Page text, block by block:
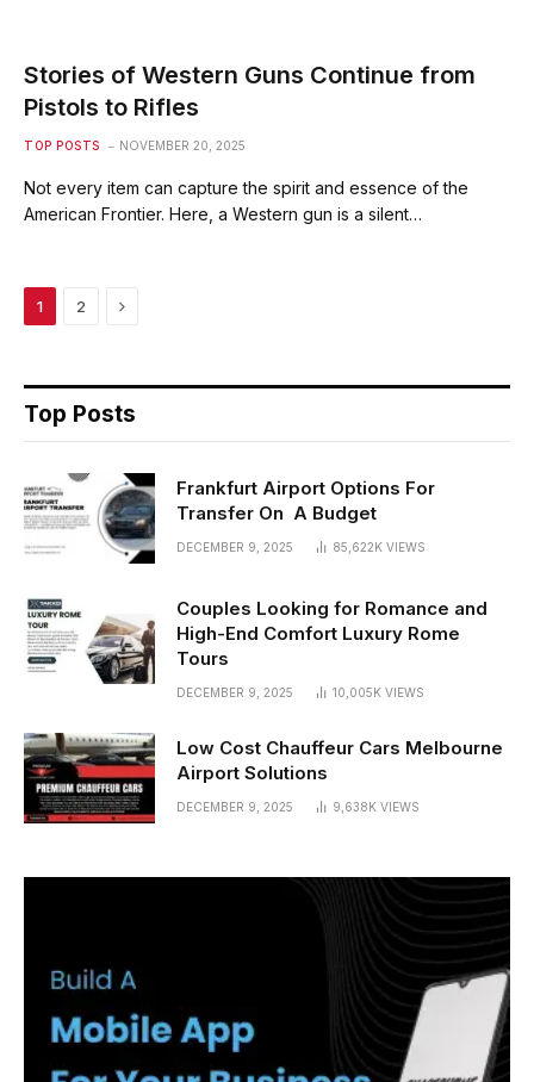
Stories of Western Guns Continue from
Pistols to Rifles
TOP POSTS NOVEMBER 20, 2025
Not every item can capture the spirit and essence of the
American Frontier. Here, a Western gun is a silent…
1 2 Next
Top Posts
Frankfurt Airport Options For
Transfer On A Budget
DECEMBER 9, 2025 85,622K VIEWS
Couples Looking for Romance and
High-End Comfort Luxury Rome
Tours
DECEMBER 9, 2025 10,005K VIEWS
Low Cost Chauffeur Cars Melbourne
Airport Solutions
DECEMBER 9, 2025 9,638K VIEWS